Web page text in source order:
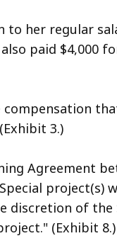
to her regular
paid $4,000
3.)
Agreement
project(s)
discretion of
(Exhibit 8.)